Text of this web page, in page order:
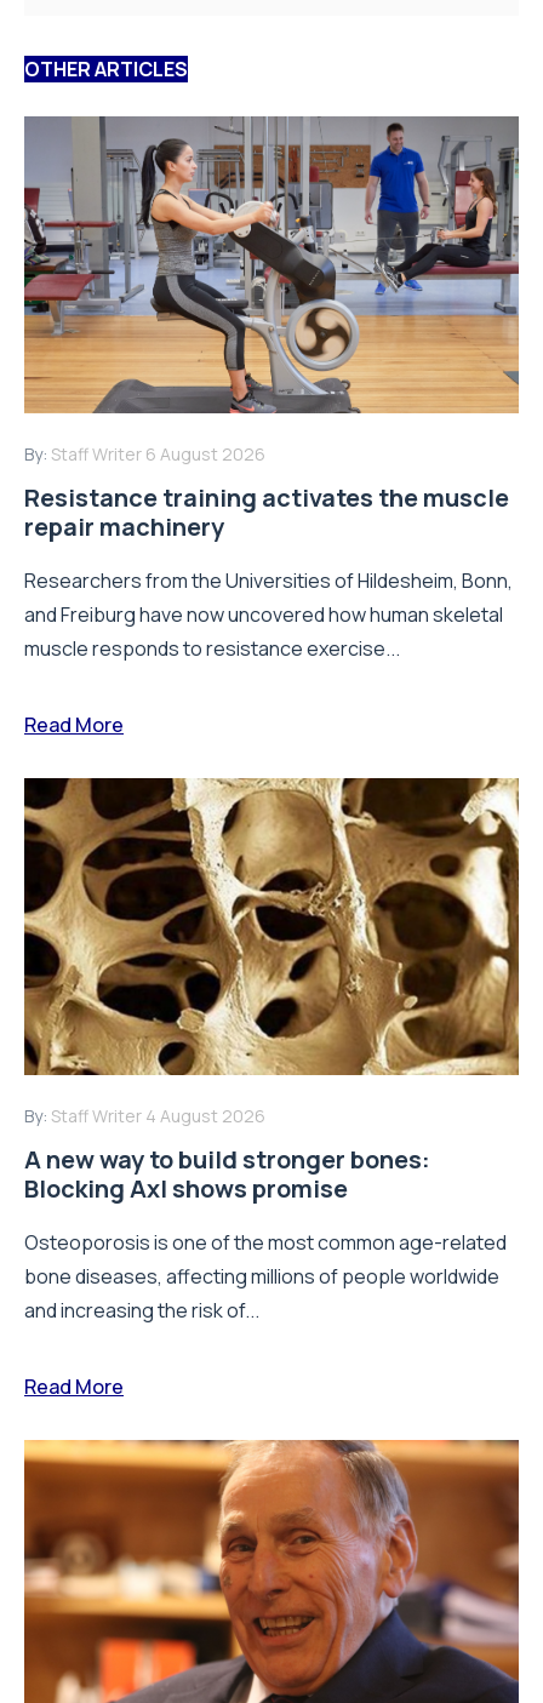
OTHER ARTICLES
By: Staff Writer 6 August 2026
Resistance training activates the muscle
repair machinery
Researchers from the Universities of Hildesheim, Bonn,
and Freiburg have now uncovered how human skeletal
muscle responds to resistance exercise...
Read More
By: Staff Writer 4 August 2026
A new way to build stronger bones:
Blocking Axl shows promise
Osteoporosis is one of the most common age-related
bone diseases, affecting millions of people worldwide
and increasing the risk of...
Read More